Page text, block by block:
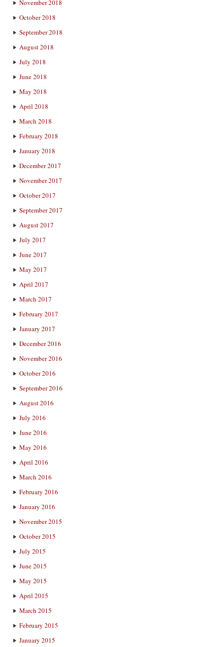
November 2018
October 2018
September 2018
August 2018
July 2018
June 2018
May 2018
April 2018
March 2018
February 2018
January 2018
December 2017
November 2017
October 2017
September 2017
August 2017
July 2017
June 2017
May 2017
April 2017
March 2017
February 2017
January 2017
December 2016
November 2016
October 2016
September 2016
August 2016
July 2016
June 2016
May 2016
April 2016
March 2016
February 2016
January 2016
November 2015
October 2015
July 2015
June 2015
May 2015
April 2015
March 2015
February 2015
January 2015